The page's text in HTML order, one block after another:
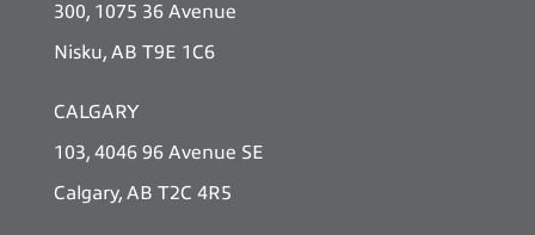
300, 1075 36 Avenue
Nisku, AB T9E 1C6
CALGARY
103, 4046 96 Avenue SE
Calgary, AB T2C 4R5